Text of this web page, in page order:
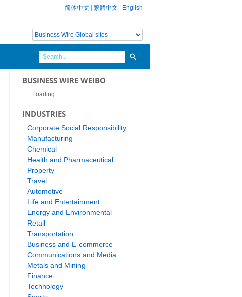
简体中文 繁體中文 English
BUSINESS WIRE WEIBO
Loading...
INDUSTRIES
Corporate Social Responsibility
Manufacturing
Chemical
Health and Pharmaceutical
Property
Travel
Automotive
Life and Entertainment
Energy and Environmental
Retail
Transportation
Business and E-commerce
Communications and Media
Metals and Mining
Finance
Technology